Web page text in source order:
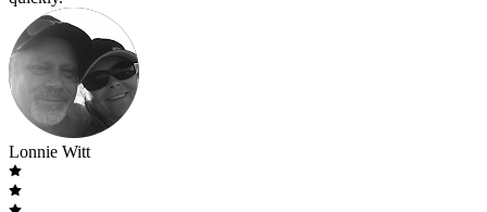
Lonnie Witt